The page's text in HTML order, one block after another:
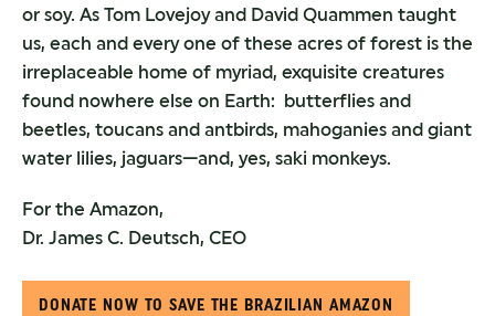
or soy. As Tom Lovejoy and David Quammen taught
us, each and every one of these acres of forest is the
irreplaceable home of myriad, exquisite creatures
found nowhere else on Earth: butterflies and
beetles, toucans and antbirds, mahoganies and giant
water lilies, jaguars—and, yes, saki monkeys.
For the Amazon,
Dr. James C. Deutsch, CEO
DONATE NOW TO SAVE THE BRAZILIAN AMAZON